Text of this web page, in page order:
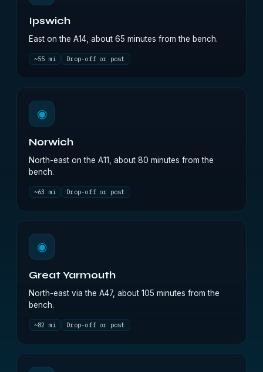
Ipswich
East on the A14, about 65 minutes from the bench.
~55 mi Drop-off or post
◉
Norwich
North-east on the A11, about 80 minutes from the
bench.
~63 mi Drop-off or post
◉
Great Yarmouth
North-east via the A47, about 105 minutes from the
bench.
~82 mi Drop-off or post